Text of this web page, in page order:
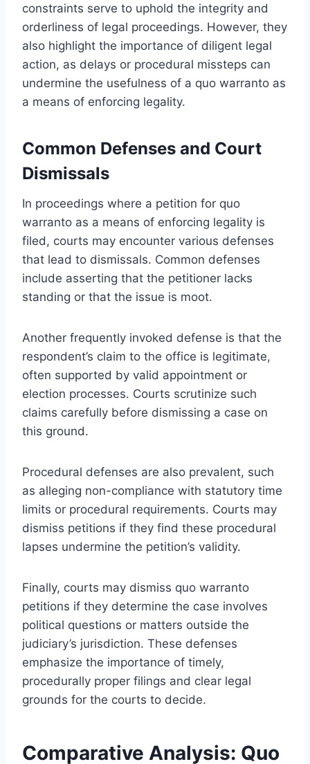
constraints serve to uphold the integrity and
orderliness of legal proceedings. However, they
also highlight the importance of diligent legal
action, as delays or procedural missteps can
undermine the usefulness of a quo warranto as
a means of enforcing legality.
Common Defenses and Court
Dismissals
In proceedings where a petition for quo
warranto as a means of enforcing legality is
filed, courts may encounter various defenses
that lead to dismissals. Common defenses
include asserting that the petitioner lacks
standing or that the issue is moot.
Another frequently invoked defense is that the
respondent’s claim to the office is legitimate,
often supported by valid appointment or
election processes. Courts scrutinize such
claims carefully before dismissing a case on
this ground.
Procedural defenses are also prevalent, such
as alleging non-compliance with statutory time
limits or procedural requirements. Courts may
dismiss petitions if they find these procedural
lapses undermine the petition’s validity.
Finally, courts may dismiss quo warranto
petitions if they determine the case involves
political questions or matters outside the
judiciary’s jurisdiction. These defenses
emphasize the importance of timely,
procedurally proper filings and clear legal
grounds for the courts to decide.
Comparative Analysis: Quo